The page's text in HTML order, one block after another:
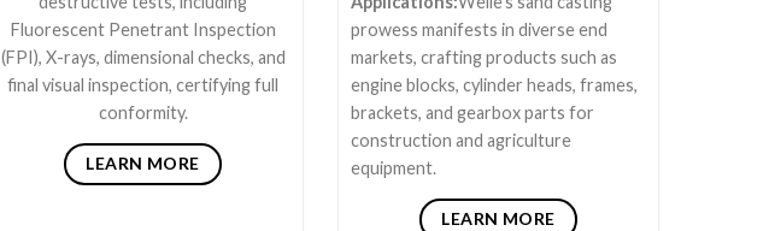
Fluorescent Penetrant Inspection
(FPI), X-rays, dimensional checks, and
final visual inspection, certifying full
conformity.
LEARN MORE
prowess manifests in diverse end
markets, crafting products such as
engine blocks, cylinder heads, frames,
brackets, and gearbox parts for
construction and agriculture
equipment.
LEARN MORE